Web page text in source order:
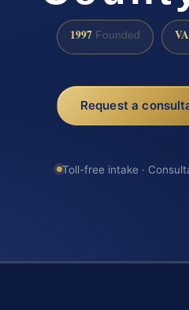
1997 Founded VA
Request a
Toll-free intake ·